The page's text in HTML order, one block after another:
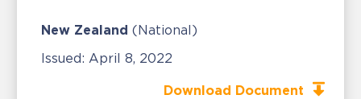
New Zealand (National)
Issued: April 8, 2022
Download Document